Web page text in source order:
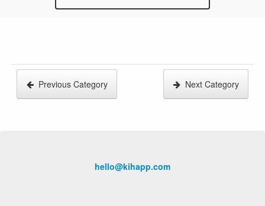
Previous Category Next Category
hello@kihapp.com